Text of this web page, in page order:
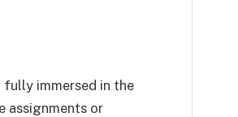
fully immersed in the
assignments or